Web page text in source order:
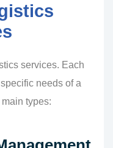
services. Each
needs of a
types: